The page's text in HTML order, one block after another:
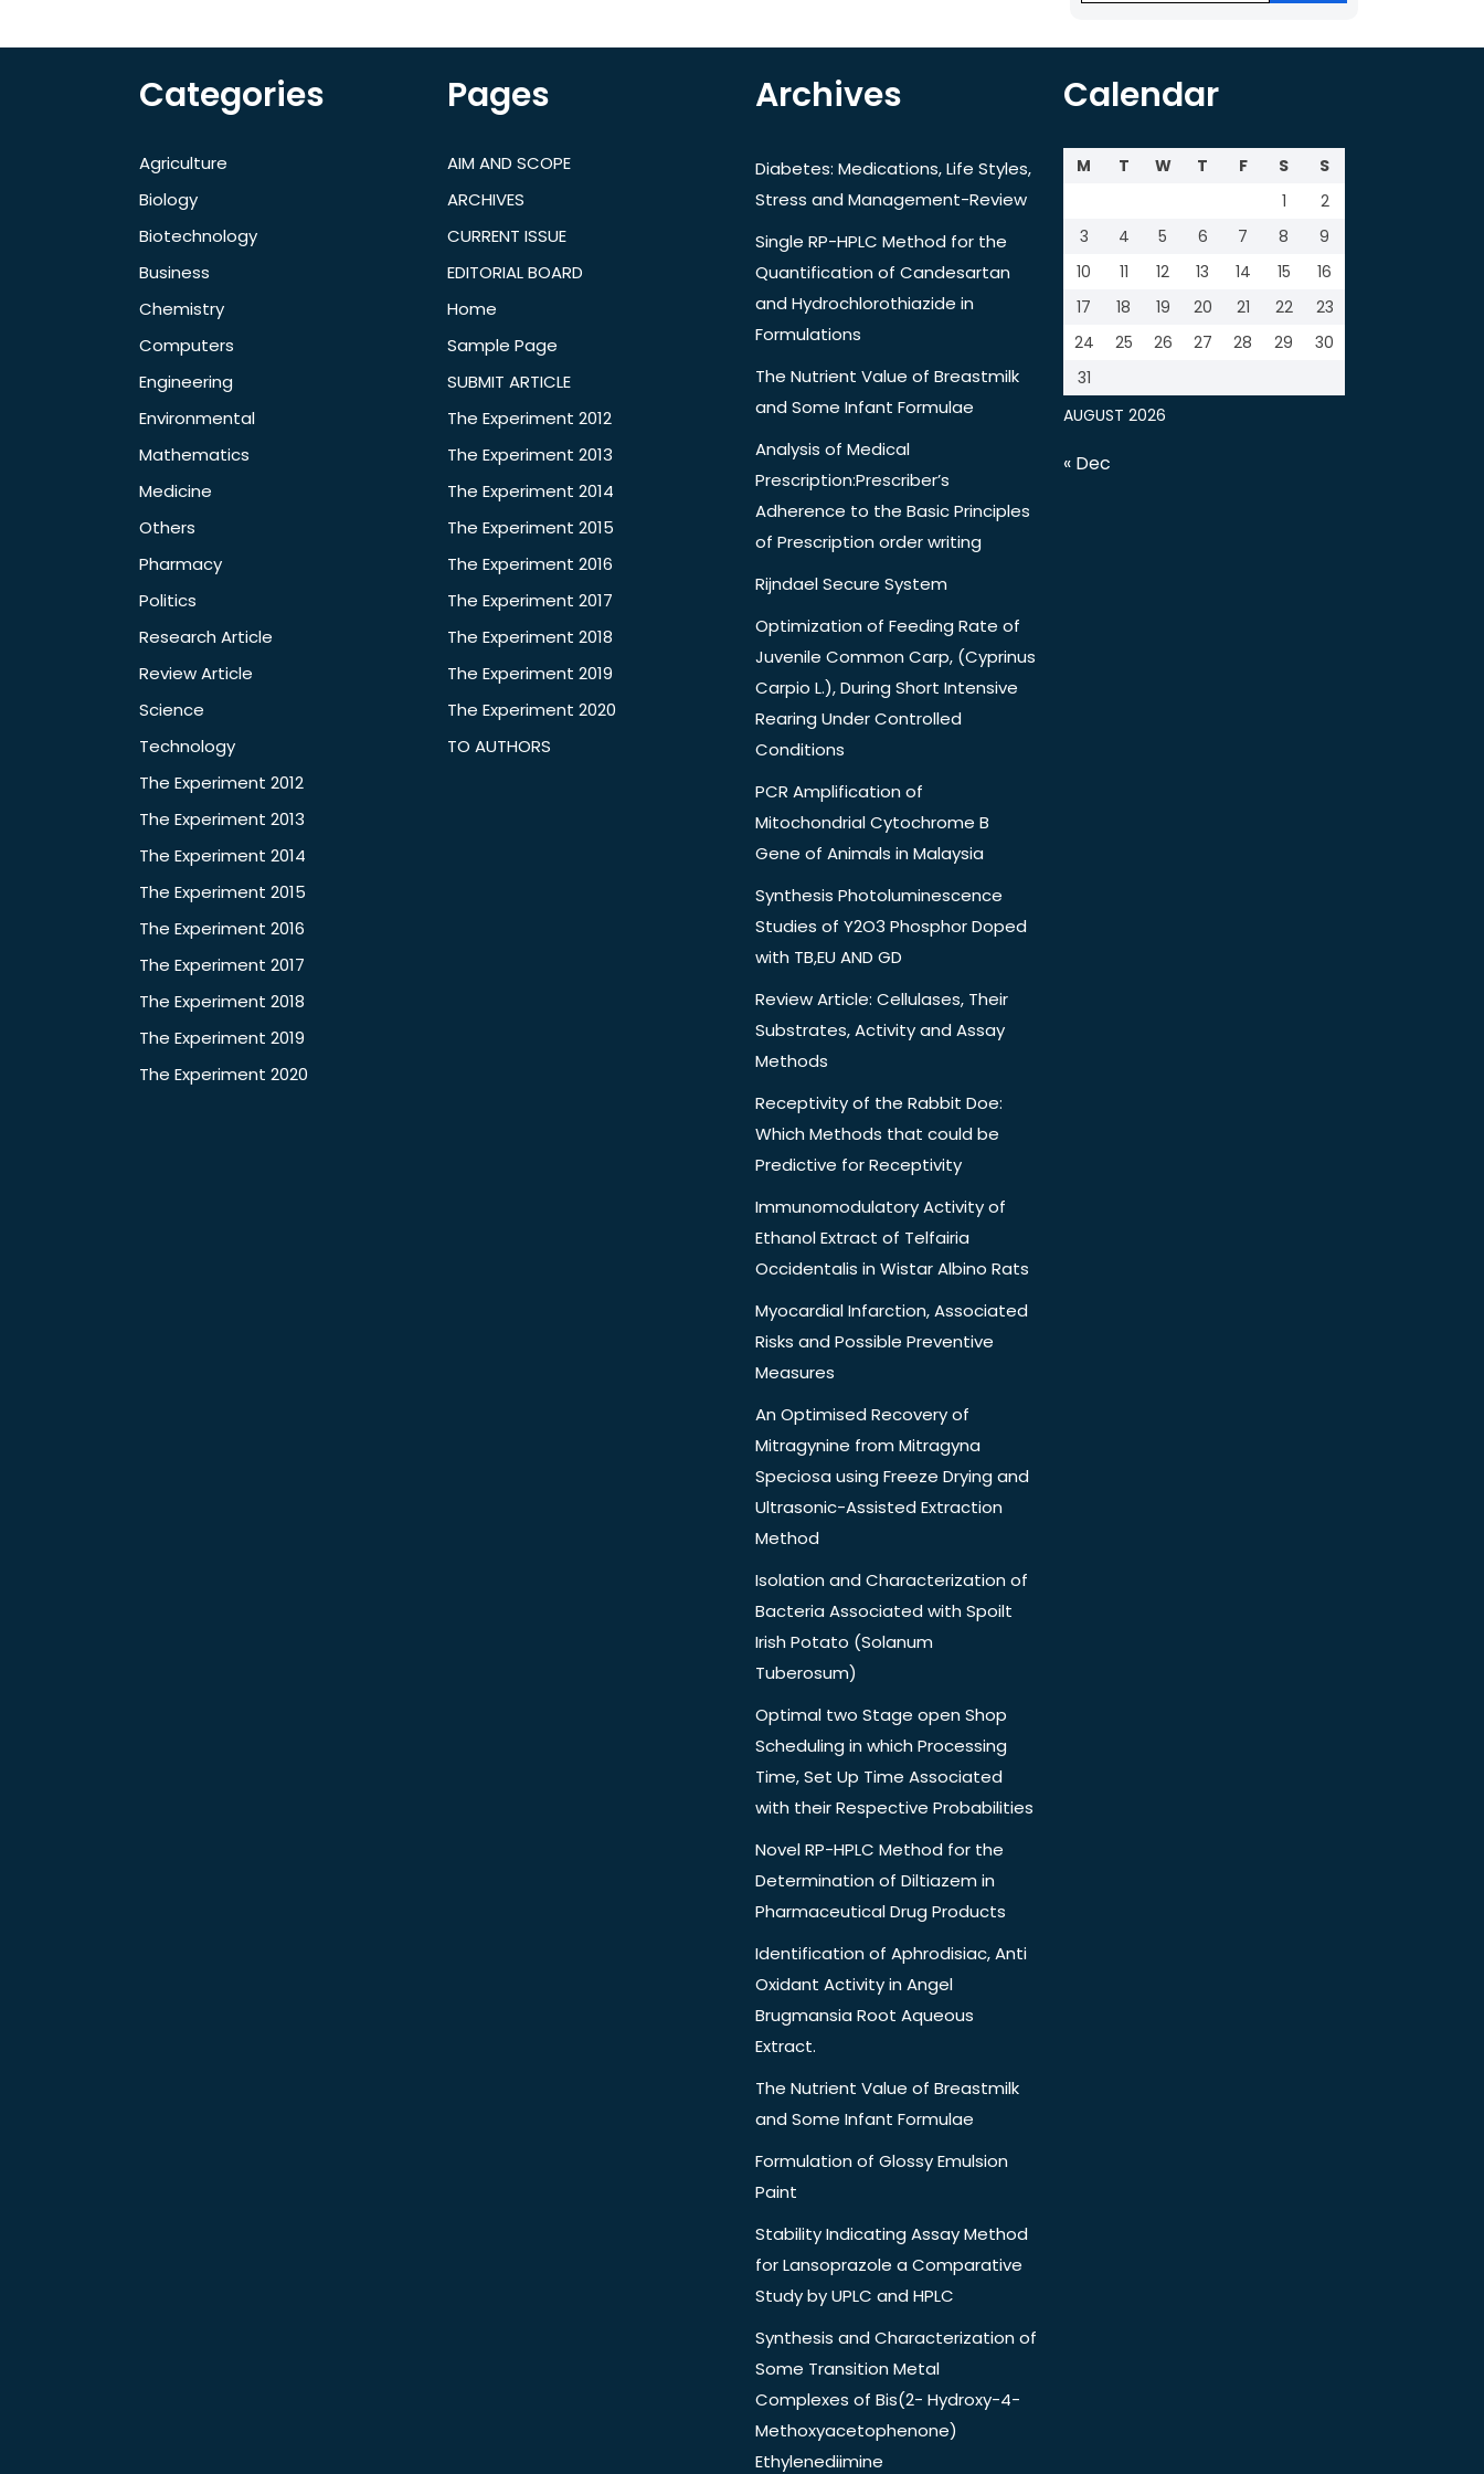
Categories
Agriculture
Biology
Biotechnology
Business
Chemistry
Computers
Engineering
Environmental
Mathematics
Medicine
Others
Pharmacy
Politics
Research Article
Review Article
Science
Technology
The Experiment 2012
The Experiment 2013
The Experiment 2014
The Experiment 2015
The Experiment 2016
The Experiment 2017
The Experiment 2018
The Experiment 2019
The Experiment 2020
Pages
AIM AND SCOPE
ARCHIVES
CURRENT ISSUE
EDITORIAL BOARD
Home
Sample Page
SUBMIT ARTICLE
The Experiment 2012
The Experiment 2013
The Experiment 2014
The Experiment 2015
The Experiment 2016
The Experiment 2017
The Experiment 2018
The Experiment 2019
The Experiment 2020
TO AUTHORS
Archives
Diabetes: Medications, Life Styles,
Stress and Management-Review
Single RP-HPLC Method for the
Quantification of Candesartan
and Hydrochlorothiazide in
Formulations
The Nutrient Value of Breastmilk
and Some Infant Formulae
Analysis of Medical
Prescription:Prescriber’s
Adherence to the Basic Principles
of Prescription order writing
Rijndael Secure System
Optimization of Feeding Rate of
Juvenile Common Carp, (Cyprinus
Carpio L.), During Short Intensive
Rearing Under Controlled
Conditions
PCR Amplification of
Mitochondrial Cytochrome B
Gene of Animals in Malaysia
Synthesis Photoluminescence
Studies of Y2O3 Phosphor Doped
with TB,EU AND GD
Review Article: Cellulases, Their
Substrates, Activity and Assay
Methods
Receptivity of the Rabbit Doe:
Which Methods that could be
Predictive for Receptivity
Immunomodulatory Activity of
Ethanol Extract of Telfairia
Occidentalis in Wistar Albino Rats
Myocardial Infarction, Associated
Risks and Possible Preventive
Measures
An Optimised Recovery of
Mitragynine from Mitragyna
Speciosa using Freeze Drying and
Ultrasonic-Assisted Extraction
Method
Isolation and Characterization of
Bacteria Associated with Spoilt
Irish Potato (Solanum
Tuberosum)
Optimal two Stage open Shop
Scheduling in which Processing
Time, Set Up Time Associated
with their Respective Probabilities
Novel RP-HPLC Method for the
Determination of Diltiazem in
Pharmaceutical Drug Products
Identification of Aphrodisiac, Anti
Oxidant Activity in Angel
Brugmansia Root Aqueous
Extract.
The Nutrient Value of Breastmilk
and Some Infant Formulae
Formulation of Glossy Emulsion
Paint
Stability Indicating Assay Method
for Lansoprazole a Comparative
Study by UPLC and HPLC
Synthesis and Characterization of
Some Transition Metal
Complexes of Bis(2- Hydroxy-4-
Methoxyacetophenone)
Ethylenediimine
Calendar
AUGUST 2026
M T W T F S
S
1
2
3
4 5 6 7 8
9
10
11 12 13 14 15
16
17
18 19 20 21 22
23
24
25 26 27 28 29
30
31
« Dec